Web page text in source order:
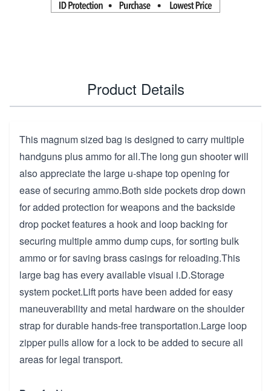
Product Details
This magnum sized bag is designed to carry multiple
handguns plus ammo for all.The long gun shooter will
also appreciate the large u-shape top opening for
ease of securing ammo.Both side pockets drop down
for added protection for weapons and the backside
drop pocket features a hook and loop backing for
securing multiple ammo dump cups, for sorting bulk
ammo or for saving brass casings for reloading.This
large bag has every available visual i.D.Storage
system pocket.Lift ports have been added for easy
maneuverability and metal hardware on the shoulder
strap for durable hands-free transportation.Large loop
zipper pulls allow for a lock to be added to secure all
areas for legal transport.